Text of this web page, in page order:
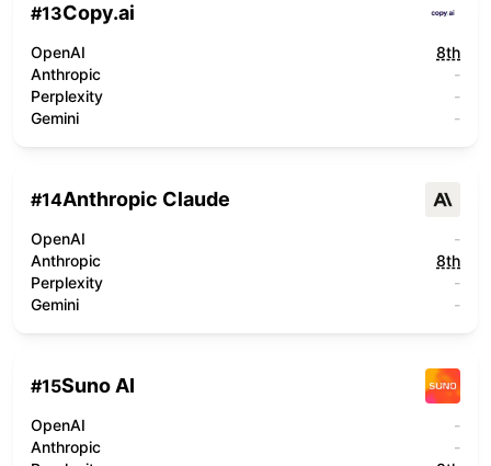
#13Copy.ai
OpenAI
8th
Anthropic
-
Perplexity
-
Gemini
-
#14Anthropic Claude
OpenAI
-
Anthropic
8th
Perplexity
-
Gemini
-
#15Suno AI
OpenAI
-
Anthropic
-